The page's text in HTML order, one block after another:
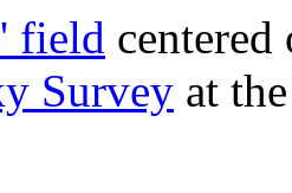
field centered
Survey at